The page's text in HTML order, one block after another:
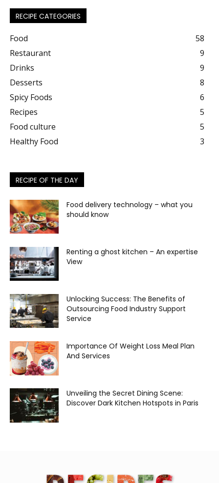
RECIPE CATEGORIES
Food
58
Restaurant
9
Drinks
9
Desserts
8
Spicy Foods
6
Recipes
5
Food culture
5
Healthy Food
3
RECIPE OF THE DAY
Food delivery technology – what you
should know
Renting a ghost kitchen – An expertise
View
Unlocking Success: The Benefits of
Outsourcing Food Industry Support
Service
Importance Of Weight Loss Meal Plan
And Services
Unveiling the Secret Dining Scene:
Discover Dark Kitchen Hotspots in Paris